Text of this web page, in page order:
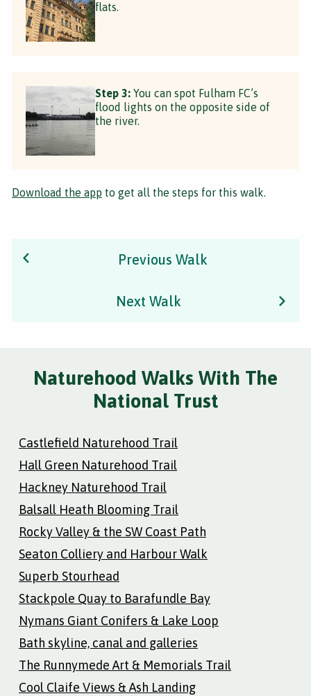
flats.
Step 3: You can spot Fulham FC’s
flood lights on the opposite side of
the river.
Download the app to get all the steps for this walk.
Previous Walk
Next Walk
Naturehood Walks With The
National Trust
Castlefield Naturehood Trail
Hall Green Naturehood Trail
Hackney Naturehood Trail
Balsall Heath Blooming Trail
Rocky Valley & the SW Coast Path
Seaton Colliery and Harbour Walk
Superb Stourhead
Stackpole Quay to Barafundle Bay
Nymans Giant Conifers & Lake Loop
Bath skyline, canal and galleries
The Runnymede Art & Memorials Trail
Cool Claife Views & Ash Landing